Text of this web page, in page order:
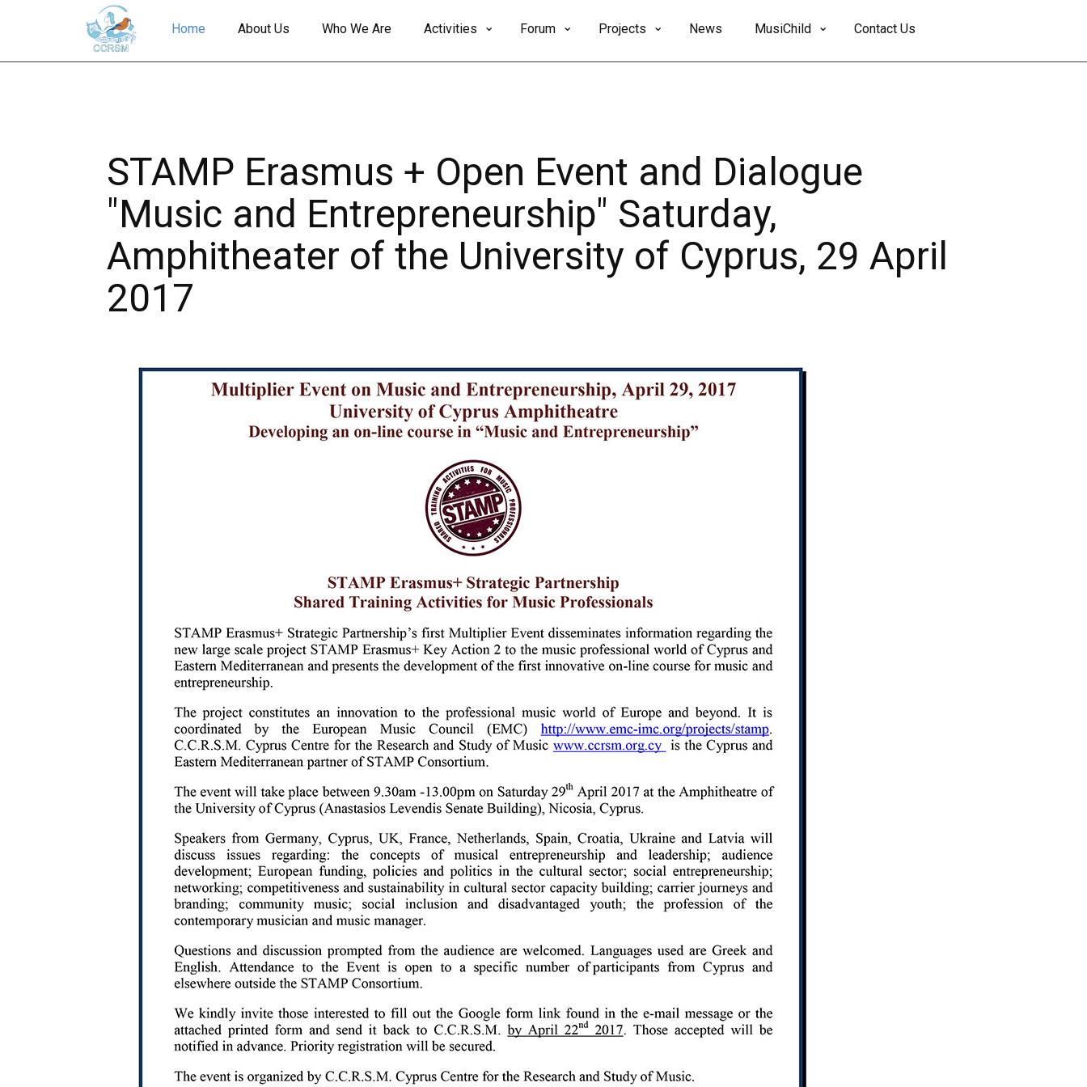
Home About Us Who We Are Activities Forum Projects News MusiChild Contact Us
STAMP Erasmus + Open Event and Dialogue
"Music and Entrepreneurship" Saturday,
Amphitheater of the University of Cyprus, 29 April
2017